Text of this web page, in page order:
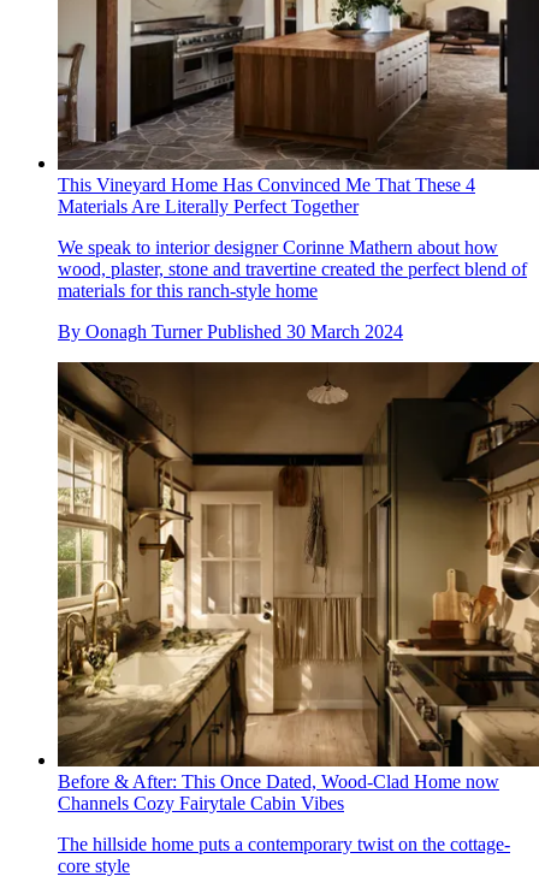
This Vineyard Home Has Convinced Me That These 4
Materials Are Literally Perfect Together
We speak to interior designer Corinne Mathern about how
wood, plaster, stone and travertine created the perfect blend of
materials for this ranch-style home
By Oonagh Turner Published 30 March 2024
Before & After: This Once Dated, Wood-Clad Home now
Channels Cozy Fairytale Cabin Vibes
The hillside home puts a contemporary twist on the cottage-
core style